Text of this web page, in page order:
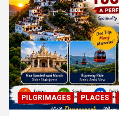
PILGRIMAGES PLACES